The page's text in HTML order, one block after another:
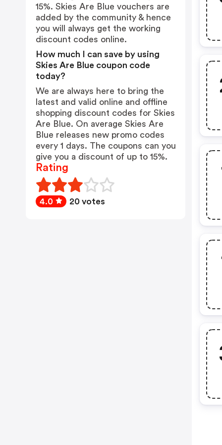
15%. Skies Are Blue vouchers are
added by the community & hence
you will always get the working
discount codes online.
How much I can save by using
Skies Are Blue coupon code
today?
We are always here to bring the
latest and valid online and offline
shopping discount codes for Skies
Are Blue. On average Skies Are
Blue releases new promo codes
every 1 days. The coupons can you
give you a discount of up to 15%.
Rating
4.0 20 votes